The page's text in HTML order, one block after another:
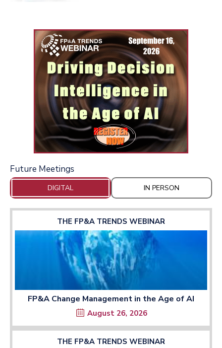
Future Meetings
DIGITAL IN PERSON
THE FP&A TRENDS WEBINAR
FP&A Change Management in the Age of AI
August 26, 2026
THE FP&A TRENDS WEBINAR